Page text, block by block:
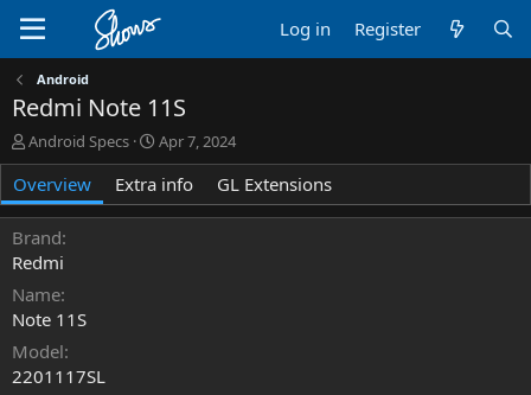
Log in Register
Android
Redmi Note 11S
A
u
t
h
r
Android Specs
C
r
e
a
Apr 7, 2024
Overview Extra info GL Extensions
Brand
Redmi
Name
Note 11S
Model
2201117SL